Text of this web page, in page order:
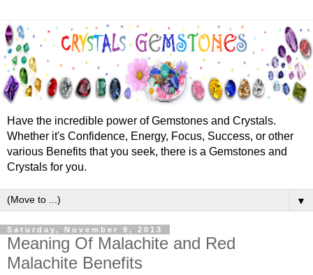
Have the incredible power of Gemstones and Crystals.
Whether it's Confidence, Energy, Focus, Success, or other
various Benefits that you seek, there is a Gemstones and
Crystals for you.
▼
Saturday, November 9, 2013
Meaning Of Malachite and Red
Malachite Benefits